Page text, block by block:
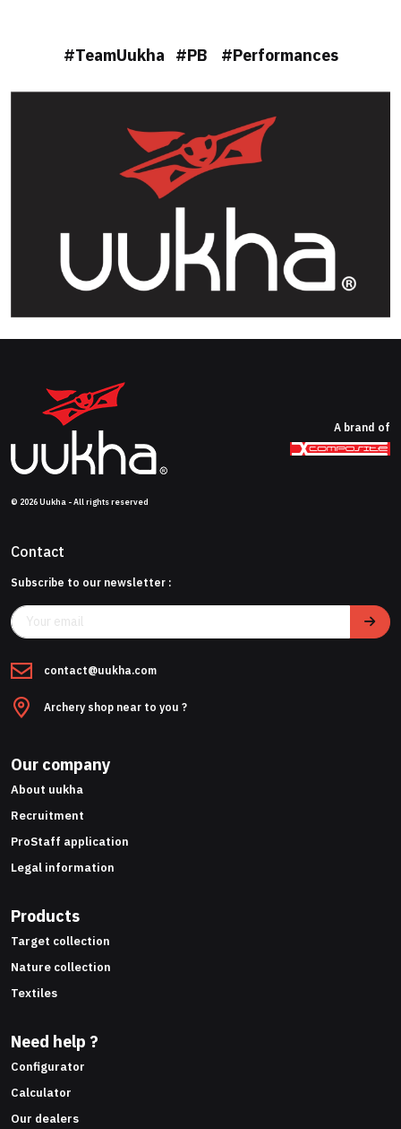
#TeamUukha #PB #Performances
A brand of
© 2026 Uukha - All rights reserved
Our company
About uukha
Recruitment
ProStaff application
Legal information
Products
Target collection
Nature collection
Textiles
Need help ?
Configurator
Calculator
Our dealers
Contact
Subscribe to our newsletter :
contact@uukha.com
Archery shop near to you ?